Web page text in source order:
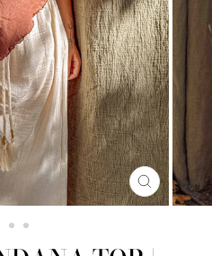
CLOSE
(ESC)